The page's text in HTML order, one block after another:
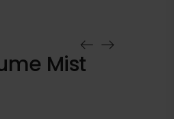
Mist